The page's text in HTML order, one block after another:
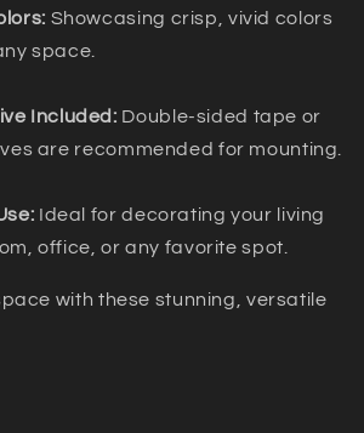
Showcasing crisp, vivid colors
space.
Included: Double-sided tape or
are recommended for mounting.
Ideal for decorating your living
office, or any favorite spot.
with these stunning, versatile